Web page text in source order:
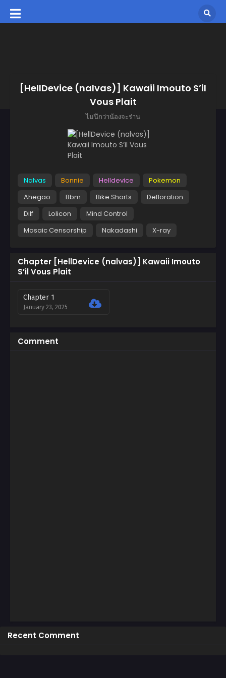
[HellDevice (nalvas)] Kawaii Imouto S’il
Vous Plait
ไม่นึกว่าน้องจะร่าน
Nalvas Bonnie Helldevice
Pokemon
Ahegao
Bbm Bike Shorts
Defloration
Dilf
Lolicon
Mind Control
Mosaic Censorship
Nakadashi X-ray
Chapter [HellDevice (nalvas)] Kawaii Imouto
S’il Vous Plait
Chapter 1
January 23, 2025
Comment
Recent Comment